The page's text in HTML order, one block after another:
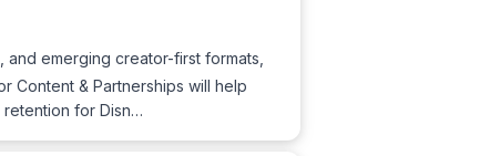
emerging creator-first formats,
Content & Partnerships will help
for Disn…